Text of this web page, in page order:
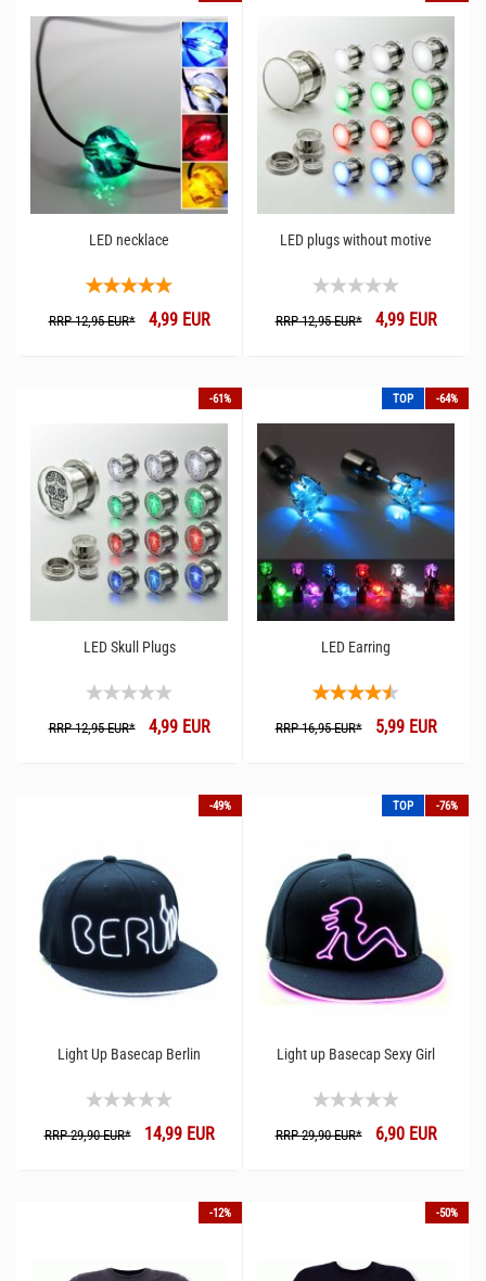
LED necklace
RRP 12,95 EUR*4,99 EUR
LED plugs without motive
RRP 12,95 EUR*4,99 EUR
-61%
LED Skull Plugs
RRP 12,95 EUR*4,99 EUR
TOP -64%
LED Earring
RRP 16,95 EUR*5,99 EUR
-49%
Light Up Basecap Berlin
RRP 29,90 EUR*14,99 EUR
TOP -76%
Light up Basecap Sexy Girl
RRP 29,90 EUR*6,90 EUR
-12% -50%